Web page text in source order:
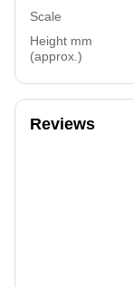
Scale
Height mm
(approx.)
Reviews